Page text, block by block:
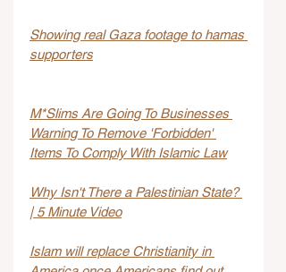
Showing real Gaza footage to hamas
supporters
M*Slims Are Going To Businesses
Warning To Remove 'Forbidden'
Items To Comply With Islamic Law
Why Isn't There a Palestinian State?
| 5 Minute Video
Islam will replace Christianity in